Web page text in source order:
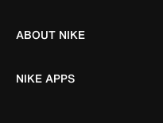
ABOUT NIKE
NIKE APPS